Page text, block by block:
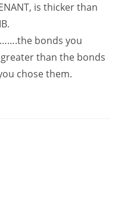
is thicker than
bonds you
than the bonds
chose them.